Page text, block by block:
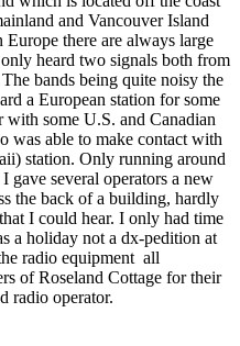
and Vancouver Island
there are always large
heard two signals both from
bands being quite noisy the
a European station for some
with some U.S. and Canadian
was able to make contact with
station. Only running around
gave several operators a new
the back of a building, hardly
I could hear. I only had time
a holiday not a dx-pedition at
radio equipment all
of Roseland Cottage for their
radio operator.